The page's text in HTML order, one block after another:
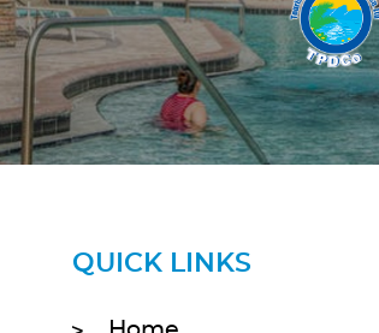
TOURISM, TPDCO
QUICK LINKS